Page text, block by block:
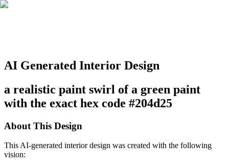
AI Generated Interior Design
a realistic paint swirl of a green paint
with the exact hex code #204d25
About This Design
This AI-generated interior design was created with the following
vision: